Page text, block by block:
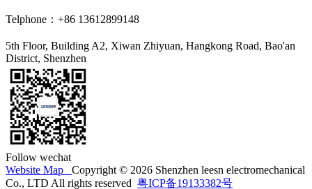
Telphone：+86 13612899148
5th Floor, Building A2, Xiwan Zhiyuan, Hangkong Road, Bao'an
District, Shenzhen
Follow wechat
Website Map Copyright © 2026 Shenzhen leesn electromechanical
Co., LTD All rights reserved 粤ICP备19133382号